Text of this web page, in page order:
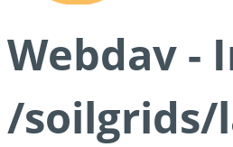
Webdav -
/soilgrids/